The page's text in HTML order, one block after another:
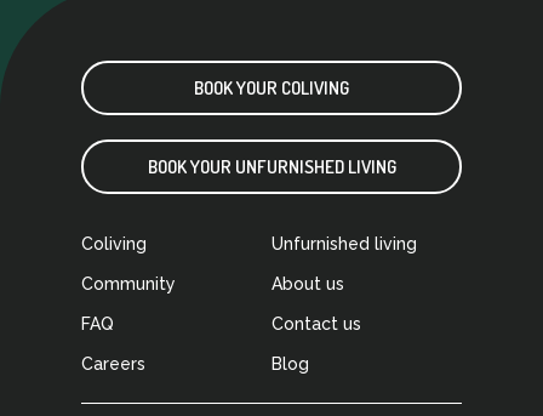
BOOK YOUR COLIVING
BOOK YOUR UNFURNISHED LIVING
Coliving Unfurnished living
Community About us
FAQ Contact us
Careers Blog